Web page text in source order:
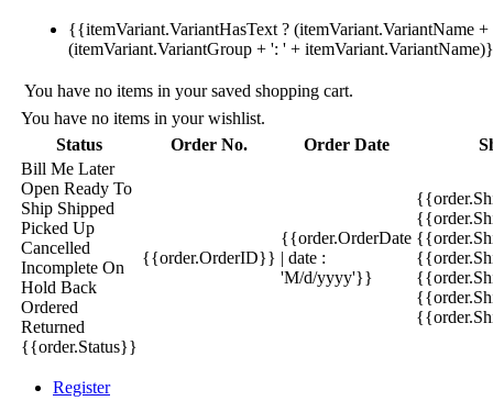
{{itemVariant.VariantHasText ? (itemVariant.VariantName
(itemVariant.VariantGroup + ': ' +
You have no items in your saved shopping cart.
You have no items in your wishlist.
Status
Order No. Order Date
Bill Me Later
Open Ready To
Ship Shipped
Picked Up
Cancelled
Incomplete On
Hold Back
Ordered
Returned
{{order.Status}}
{{order.OrderID}}
{{order.OrderDate
| date :
'M/d/yyyy'}}
Register